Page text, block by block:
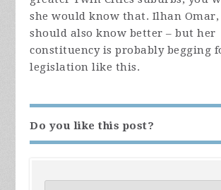
she would know that. Ilhan
should also know better – but her
constituency is probably begging
legislation like this.
Do you like this post?